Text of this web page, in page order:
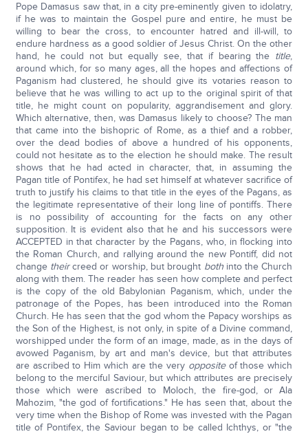
Pope Damasus saw that, in a city pre-eminently given to idolatry,
if he was to maintain the Gospel pure and entire, he must be
willing to bear the cross, to encounter hatred and ill-will, to
endure hardness as a good soldier of Jesus Christ. On the other
hand, he could not but equally see, that if bearing the title,
around which, for so many ages, all the hopes and affections of
Paganism had clustered, he should give its votaries reason to
believe that he was willing to act up to the original spirit of that
title, he might count on popularity, aggrandisement and glory.
Which alternative, then, was Damasus likely to choose? The man
that came into the bishopric of Rome, as a thief and a robber,
over the dead bodies of above a hundred of his opponents,
could not hesitate as to the election he should make. The result
shows that he had acted in character, that, in assuming the
Pagan title of Pontifex, he had set himself at whatever sacrifice of
truth to justify his claims to that title in the eyes of the Pagans, as
the legitimate representative of their long line of pontiffs. There
is no possibility of accounting for the facts on any other
supposition. It is evident also that he and his successors were
ACCEPTED in that character by the Pagans, who, in flocking into
the Roman Church, and rallying around the new Pontiff, did not
change theircreed or worship, but brought bothinto the Church
along with them. The reader has seen how complete and perfect
is the copy of the old Babylonian Paganism, which, under the
patronage of the Popes, has been introduced into the Roman
Church. He has seen that the god whom the Papacy worships as
the Son of the Highest, is not only, in spite of a Divine command,
worshipped under the form of an image, made, as in the days of
avowed Paganism, by art and man's device, but that attributes
are ascribed to Him which are the very oppositeof those which
belong to the merciful Saviour, but which attributes are precisely
those which were ascribed to Moloch, the fire-god, or Ala
Mahozim, "the god of fortifications." He has seen that, about the
very time when the Bishop of Rome was invested with the Pagan
title of Pontifex, the Saviour began to be called Ichthys, or "the